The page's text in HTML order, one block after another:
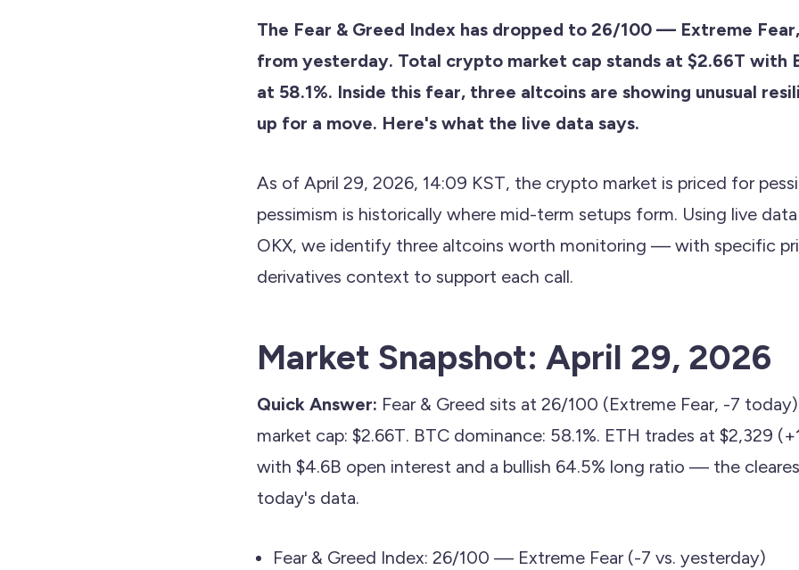
The Fear & Greed Index has dropped to 26/100 — Extreme
from yesterday. Total crypto market cap stands at $2.66T with
at 58.1%. Inside this fear, three altcoins are showing unusual
up for a move. Here's what the live data says.
As of April 29, 2026, 14:09 KST, the crypto market is priced for
pessimism is historically where mid-term setups form. Using live
OKX, we identify three altcoins worth monitoring — with specific
derivatives context to support each call.
Market Snapshot: April 29, 2026
Quick Answer: Fear & Greed sits at 26/100 (Extreme Fear, -7
market cap: $2.66T. BTC dominance: 58.1%. ETH trades at $2,329
with $4.6B open interest and a bullish 64.5% long ratio — the
today's data.
Fear & Greed Index: 26/100 — Extreme Fear (-7 vs. yesterday)